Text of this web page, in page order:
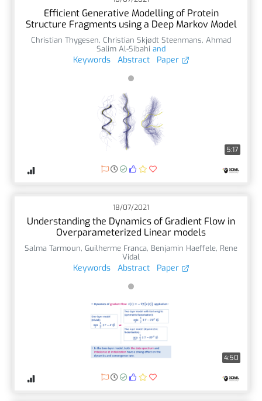
Efficient Generative Modelling of Protein
Structure Fragments using a Deep Markov Model
Christian Thygesen, Christian Skjødt Steenmans, Ahmad
Salim Al-Sibahi and
Keywords Abstract Paper
5:17
18/07/2021
Understanding the Dynamics of Gradient Flow in
Overparameterized Linear models
Salma Tarmoun, Guilherme Franca, Benjamin Haeffele, Rene
Vidal
Keywords Abstract Paper
4:50